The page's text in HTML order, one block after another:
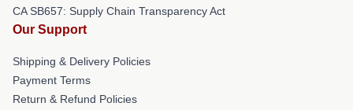
CA SB657: Supply Chain Transparency Act
Our Support
Shipping & Delivery Policies
Payment Terms
Return & Refund Policies